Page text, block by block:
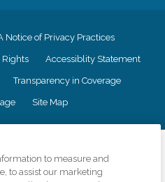
Notice of Privacy Practices
Rights Accessiblity Statement
Transparency in Coverage
Site Map
of truth in advertising, and all
to measure and
to assist our marketing